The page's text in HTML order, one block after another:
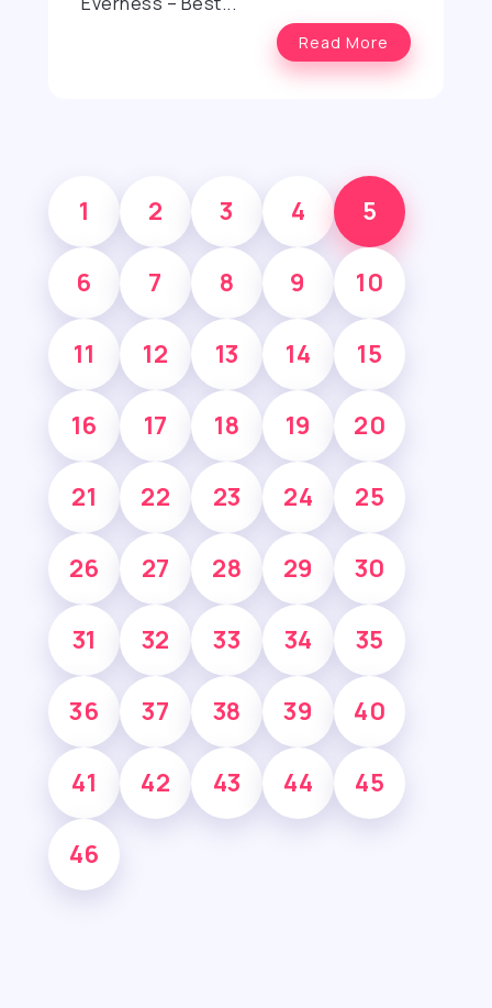
Read More
1 2 3 4 5
6 7 8 9 10
11 12 13 14 15
16 17 18 19 20
21 22 23 24 25
26 27 28 29 30
31 32 33 34 35
36 37 38 39 40
41 42 43 44 45
46